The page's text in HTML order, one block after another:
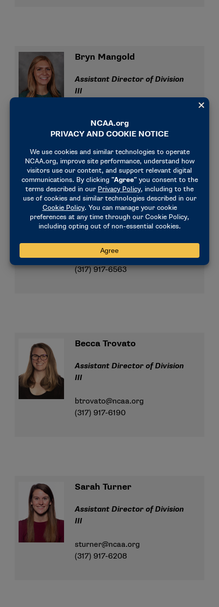
Bryn Mangold
Assistant Director of Division
III
(317) 965-5341
Liz Perry
Assistant Director of Division
lperry@ncaa.org
(317) 917-6563
Becca Trovato
Assistant Director of Division
III
btrovato@ncaa.org
(317) 917-6190
Sarah Turner
Assistant Director of Division
III
sturner@ncaa.org
(317) 917-6208